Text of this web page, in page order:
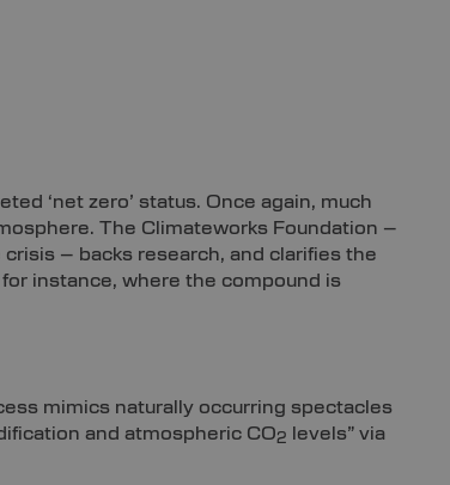
‘net zero’ status. Once again, much
The Climateworks Foundation –
– backs research, and clarifies the
instance, where the compound is
mimics naturally occurring spectacles
and atmospheric CO2
levels” via